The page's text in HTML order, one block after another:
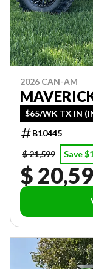
2026 CAN-AM
$65/WK TX IN
B10445
$ 21,599
Save
$